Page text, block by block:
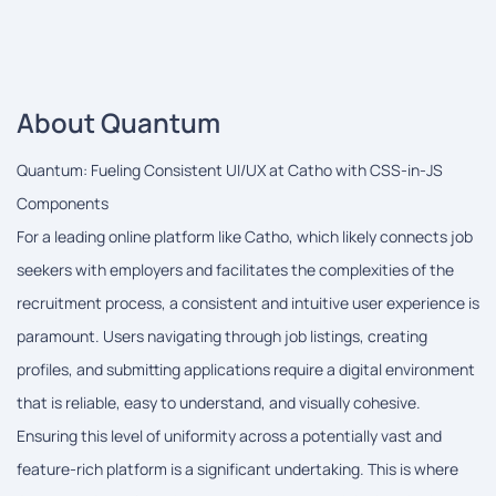
About Quantum
Quantum: Fueling Consistent UI/UX at Catho with CSS-in-JS
Components
For a leading online platform like Catho, which likely connects job
seekers with employers and facilitates the complexities of the
recruitment process, a consistent and intuitive user experience is
paramount. Users navigating through job listings, creating
profiles, and submitting applications require a digital environment
that is reliable, easy to understand, and visually cohesive.
Ensuring this level of uniformity across a potentially vast and
feature-rich platform is a significant undertaking. This is where